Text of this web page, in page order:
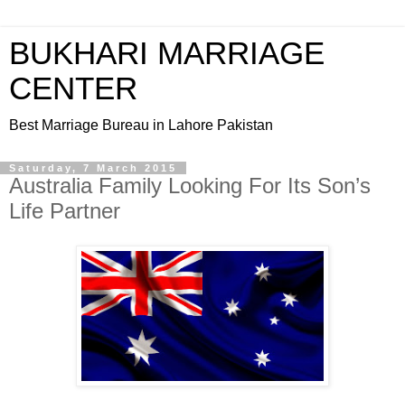
BUKHARI MARRIAGE
CENTER
Best Marriage Bureau in Lahore Pakistan
Saturday, 7 March 2015
Australia Family Looking For Its Son’s
Life Partner